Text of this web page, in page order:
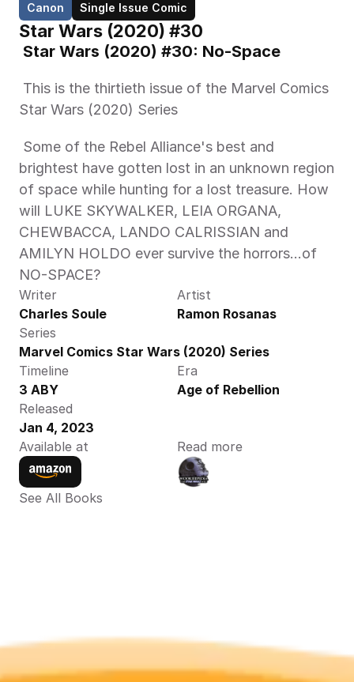
Canon Single Issue Comic
Star Wars (2020) #30
Star Wars (2020) #30: No-Space
Star Wars (2020) Series
brightest have gotten lost in an unknown region
of space while hunting for a lost treasure. How
will LUKE SKYWALKER, LEIA ORGANA,
CHEWBACCA, LANDO CALRISSIAN and
AMILYN HOLDO ever survive the horrors…of
NO-SPACE?
Writer
Charles Soule
Artist
Ramon Rosanas
Series
Marvel Comics Star Wars (2020) Series
Timeline
3 ABY
Era
Age of Rebellion
Released
Jan 4, 2023
Available at
Read more
See All Books